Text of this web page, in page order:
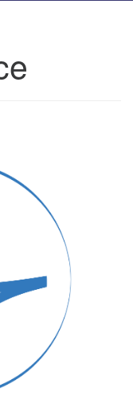
of